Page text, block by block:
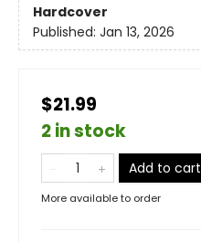
Hardcover
Published: Jan 13, 2026
$21.99
2 in stock
Add to cart
More available to order